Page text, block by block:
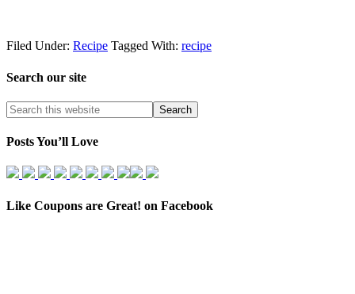
Filed Under: Recipe Tagged With: recipe
Search our site
Posts You’ll Love
Like Coupons are Great! on Facebook